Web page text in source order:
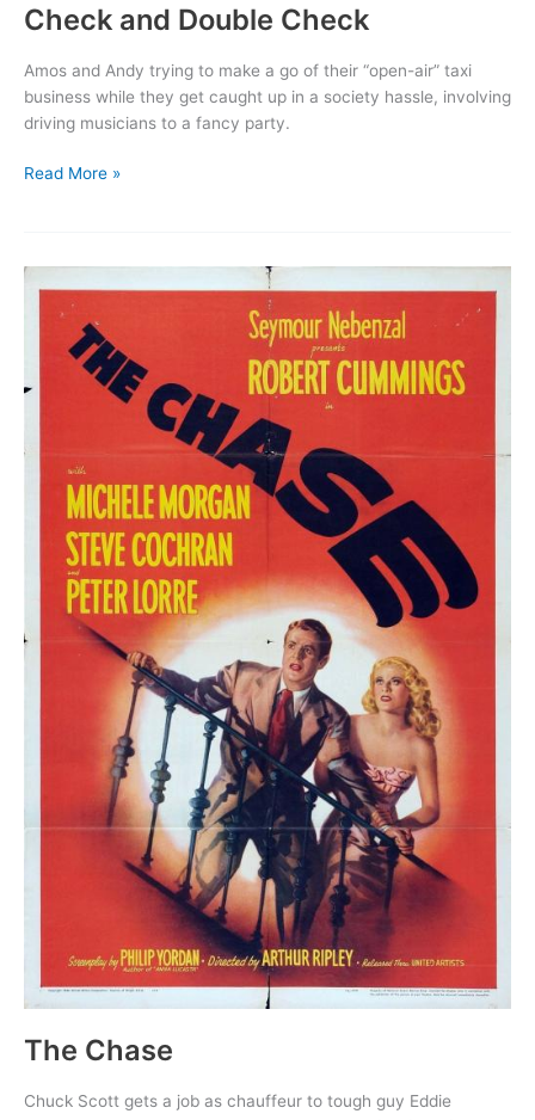
Check and Double Check
Amos and Andy trying to make a go of their “open-air” taxi
business while they get caught up in a society hassle, involving
driving musicians to a fancy party.
Check
Read More »
The Chase
Chuck Scott gets a job as chauffeur to tough guy Eddie